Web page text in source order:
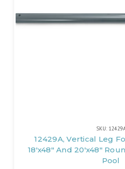
SKU:
12429A, Vertical Leg
18'x48" And 20'x48"
Pool